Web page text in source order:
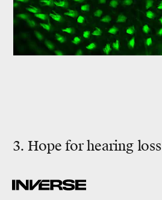
3. Hope for hearing loss